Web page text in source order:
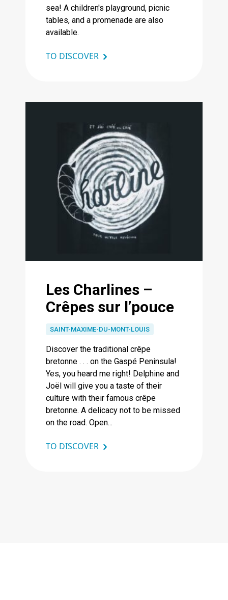
sea! A children's playground, picnic
tables, and a promenade are also
available.
TO DISCOVER
Les Charlines –
Crêpes sur l’pouce
SAINT-MAXIME-DU-MONT-LOUIS
Discover the traditional crêpe
bretonne . . . on the Gaspé Peninsula!
Yes, you heard me right! Delphine and
Joël will give you a taste of their
culture with their famous crêpe
bretonne. A delicacy not to be missed
on the road. Open...
TO DISCOVER